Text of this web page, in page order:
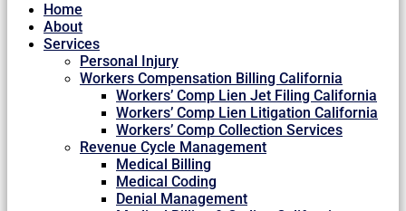
Home
About
Services
Personal Injury
Workers Compensation Billing California
Workers’ Comp Lien Jet Filing California
Workers’ Comp Lien Litigation California
Workers’ Comp Collection Services
Revenue Cycle Management
Medical Billing
Medical Coding
Denial Management